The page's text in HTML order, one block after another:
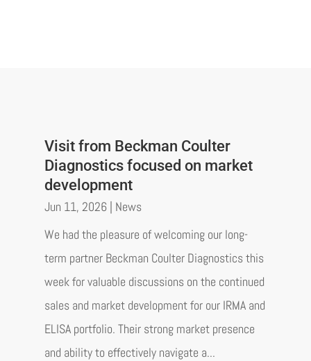
Visit from Beckman Coulter
Diagnostics focused on market
development
Jun 11, 2026| News
We had the pleasure of welcoming our long-
term partner Beckman Coulter Diagnostics this
week for valuable discussions on the continued
sales and market development for our IRMA and
ELISA portfolio. Their strong market presence
and ability to effectively navigate a...